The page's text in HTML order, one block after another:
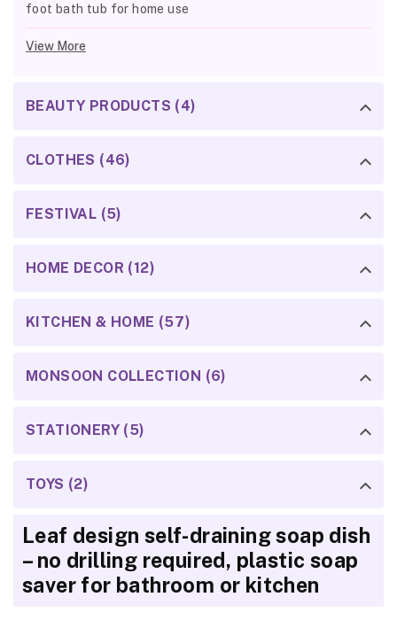
foot bath tub for home use
View More
BEAUTY PRODUCTS (4)
CLOTHES (46)
FESTIVAL (5)
HOME DECOR (12)
KITCHEN & HOME (57)
MONSOON COLLECTION (6)
STATIONERY (5)
TOYS (2)
Leaf design self-draining soap dish
– no drilling required, plastic soap
saver for bathroom or kitchen